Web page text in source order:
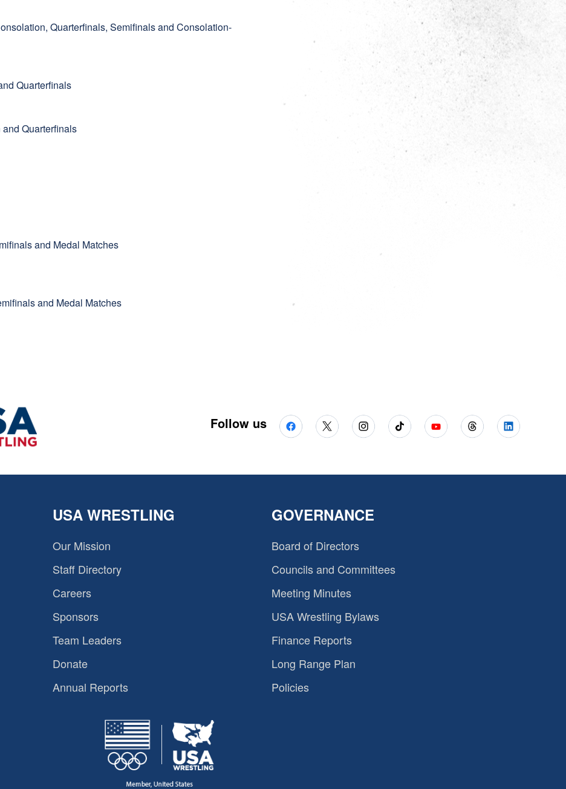
Quarterfinals, Semifinals and Consolation-
Quarterfinals
Quarterfinals
and Medal Matches
and Medal Matches
Follow us
USA WRESTLING
Our Mission
Staff Directory
Careers
Sponsors
Team Leaders
Donate
Annual Reports
GOVERNANCE
Board of Directors
Councils and Committees
Meeting Minutes
USA Wrestling Bylaws
Finance Reports
Long Range Plan
Policies